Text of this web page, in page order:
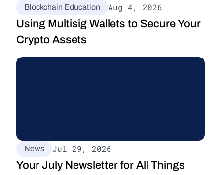
Blockchain Education Aug 4, 2026
Using Multisig Wallets to Secure Your
Crypto Assets
News Jul 29, 2026
Your July Newsletter for All Things